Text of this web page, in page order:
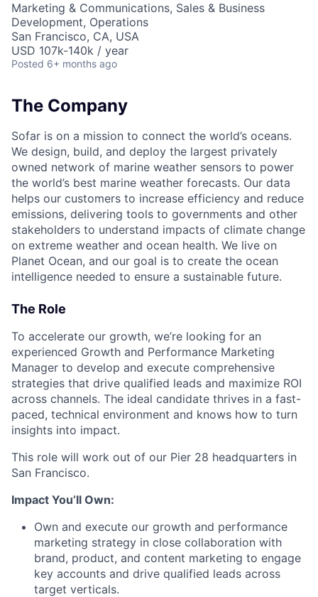
Marketing & Communications, Sales & Business
Development, Operations
San Francisco, CA, USA
USD 107k-140k / year
Posted 6+ months ago
The Company
Sofar is on a mission to connect the world’s oceans.
We design, build, and deploy the largest privately
owned network of marine weather sensors to power
the world’s best marine weather forecasts. Our data
helps our customers to increase efficiency and reduce
emissions, delivering tools to governments and other
stakeholders to understand impacts of climate change
on extreme weather and ocean health. We live on
Planet Ocean, and our goal is to create the ocean
intelligence needed to ensure a sustainable future.
The Role
To accelerate our growth, we’re looking for an
experienced Growth and Performance Marketing
Manager to develop and execute comprehensive
strategies that drive qualified leads and maximize ROI
across channels. The ideal candidate thrives in a fast-
paced, technical environment and knows how to turn
insights into impact.
This role will work out of our Pier 28 headquarters in
San Francisco.
Impact You’ll Own:
Own and execute our growth and performance
marketing strategy in close collaboration with
brand, product, and content marketing to engage
key accounts and drive qualified leads across
target verticals.